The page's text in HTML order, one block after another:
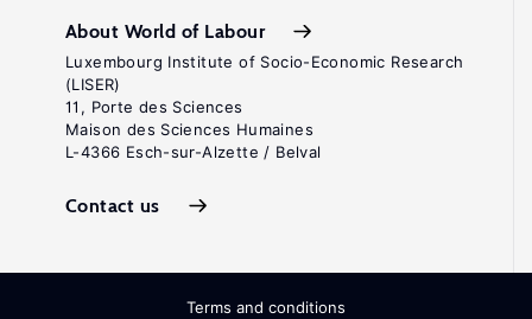
About World of Labour
Luxembourg Institute of Socio-Economic Research
(LISER)
11, Porte des Sciences
Maison des Sciences Humaines
L-4366 Esch-sur-Alzette / Belval
Contact us
Terms and conditions